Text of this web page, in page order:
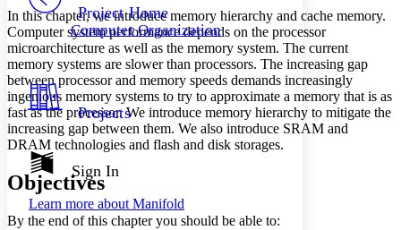
Your highlights
Resources
Show all
Show all
Decrease font size Increase font size
Color Scheme
Light
Dark
Annotation contrast
abc Low
abc High
Project Home
Computer Organization
Projects
Sign In
Learn more about Manifold
In this chapter, we introduce memory hierarchy and cache memory.
Computer system performance depends on the processor
microarchitecture as well as the memory system. The current
memory systems are slower than processors. The increasing gap
between processor and memory speeds demands increasingly
ingenious memory systems to try to approximate a memory that is as
fast as the processor. We introduce memory hierarchy to mitigate the
increasing gap between them. We also introduce SRAM and
DRAM technologies and flash and disk storages.
Objectives
By the end of this chapter you should be able to: